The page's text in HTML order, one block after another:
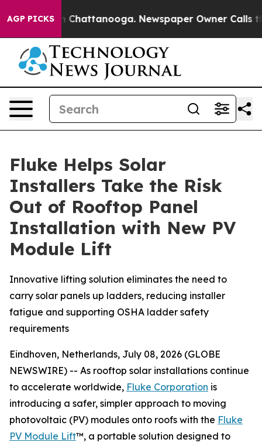
AGP PICKS
Chaos in Chattanooga. Newspaper Owner Calls the
Fluke Helps Solar
Installers Take the Risk
Out of Rooftop Panel
Installation with New PV
Module Lift
Innovative lifting solution eliminates the need to
carry solar panels up ladders, reducing installer
fatigue and supporting OSHA ladder safety
requirements
Eindhoven, Netherlands, July 08, 2026 (GLOBE
NEWSWIRE) -- As rooftop solar installations continue
to accelerate worldwide, Fluke Corporation is
introducing a safer, simpler approach to moving
photovoltaic (PV) modules onto roofs with the Fluke
PV Module Lift™, a portable solution designed to